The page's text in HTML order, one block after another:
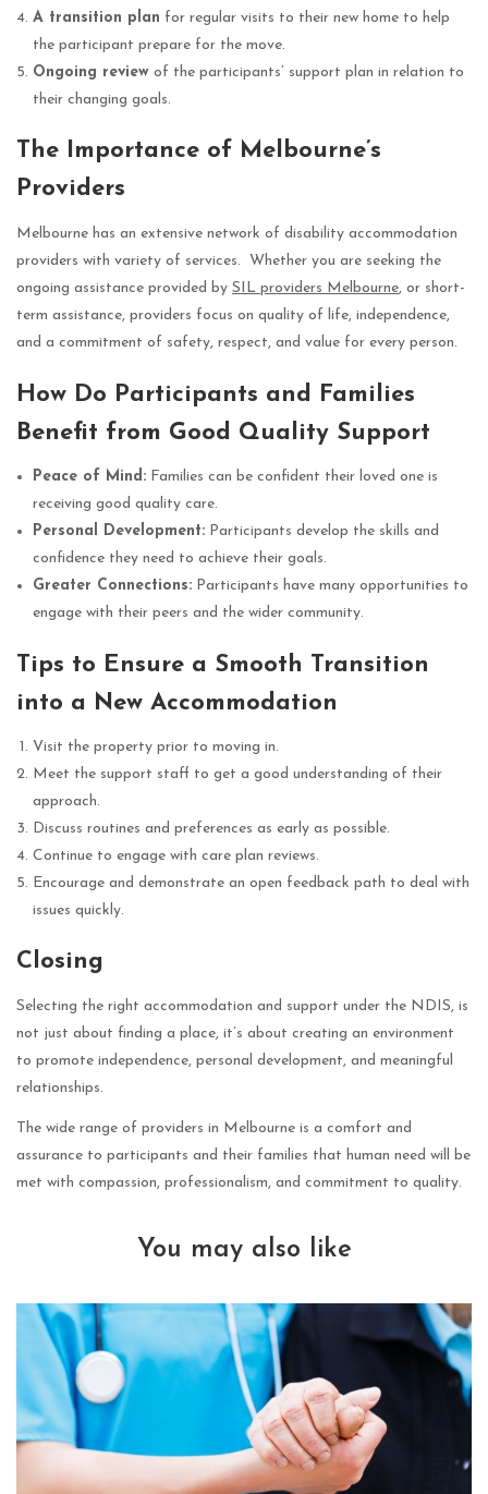
A transition plan for regular visits to their new home to help
the participant prepare for the move.
Ongoing review of the participants’ support plan in relation to
their changing goals.
The Importance of Melbourne’s
Providers
Melbourne has an extensive network of disability accommodation
providers with variety of services. Whether you are seeking the
ongoing assistance provided by SIL providers Melbourne, or short-
term assistance, providers focus on quality of life, independence,
and a commitment of safety, respect, and value for every person.
How Do Participants and Families
Benefit from Good Quality Support
Peace of Mind: Families can be confident their loved one is
receiving good quality care.
Personal Development: Participants develop the skills and
confidence they need to achieve their goals.
Greater Connections: Participants have many opportunities to
engage with their peers and the wider community.
Tips to Ensure a Smooth Transition
into a New Accommodation
Visit the property prior to moving in.
Meet the support staff to get a good understanding of their
approach.
Discuss routines and preferences as early as possible.
Continue to engage with care plan reviews.
Encourage and demonstrate an open feedback path to deal with
issues quickly.
Closing
Selecting the right accommodation and support under the NDIS, is
not just about finding a place, it’s about creating an environment
to promote independence, personal development, and meaningful
relationships.
The wide range of providers in Melbourne is a comfort and
assurance to participants and their families that human need will be
met with compassion, professionalism, and commitment to quality.
You may also like